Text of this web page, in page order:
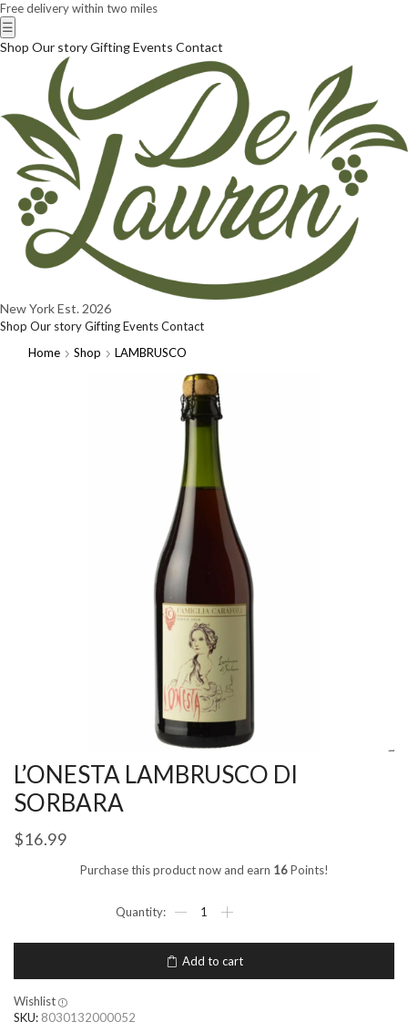
Free delivery within two miles
☰
Shop Our storyGiftingEvents Contact
New YorkEst. 2026
Shop Our storyGiftingEventsContact
Home
Shop LAMBRUSCO
L’ONESTA LAMBRUSCO DI
SORBARA
$16.99
Purchase this product now and earn 16Points!
Add to cart
Wishlist
SKU: 8030132000052